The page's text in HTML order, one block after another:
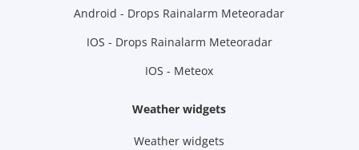
Android - Drops Rainalarm Meteoradar
IOS - Drops Rainalarm Meteoradar
IOS - Meteox
Weather widgets
Weather widgets